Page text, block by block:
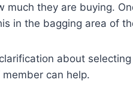
they are buying.
in the bagging area of
about
can help.